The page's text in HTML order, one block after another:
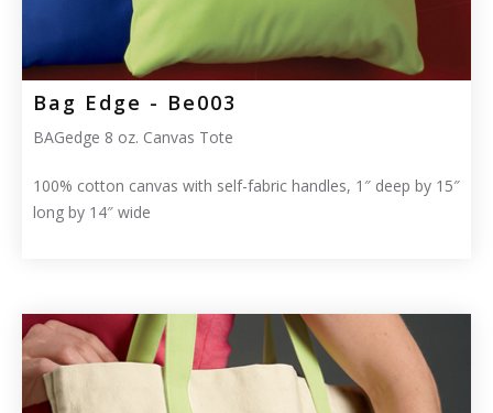
Bag Edge - Be003
BAGedge 8 oz. Canvas Tote
100% cotton canvas with self-fabric handles, 1″ deep by 15″
long by 14″ wide